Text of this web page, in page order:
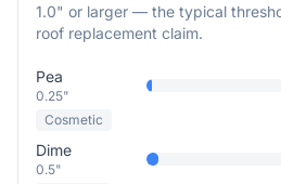
1.0" or larger — the typical
roof replacement claim.
Pea
0.25"
Cosmetic
Dime
0.5"